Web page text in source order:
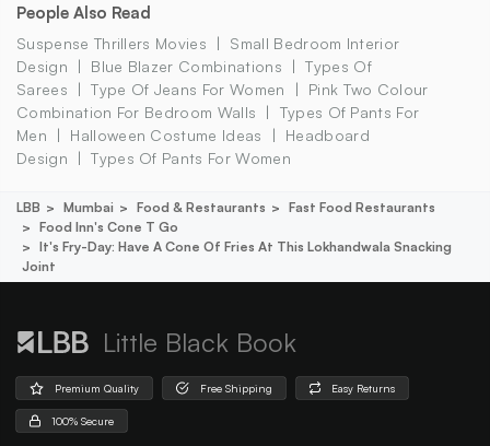
People Also Read
Suspense Thrillers Movies
Small Bedroom Interior
Design
Blue Blazer Combinations
Types Of
Sarees
Type Of Jeans For Women
Pink Two Colour
Combination For Bedroom Walls
Types Of Pants For
Men
Halloween Costume Ideas
Headboard
Design
Types Of Pants For Women
LBB Mumbai Food & Restaurants
Fast Food Restaurants
Food Inn's Cone T Go
It's Fry-Day: Have A Cone Of Fries At This Lokhandwala Snacking
Joint
Little Black Book
Premium Quality Free Shipping Easy Returns
100% Secure